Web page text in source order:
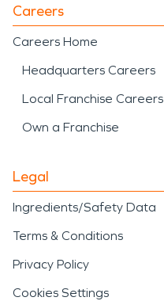
Careers
Careers Home
Headquarters Careers
Local Franchise Careers
Own a Franchise
Legal
Ingredients/Safety Data
Terms & Conditions
Privacy Policy
Cookies Settings